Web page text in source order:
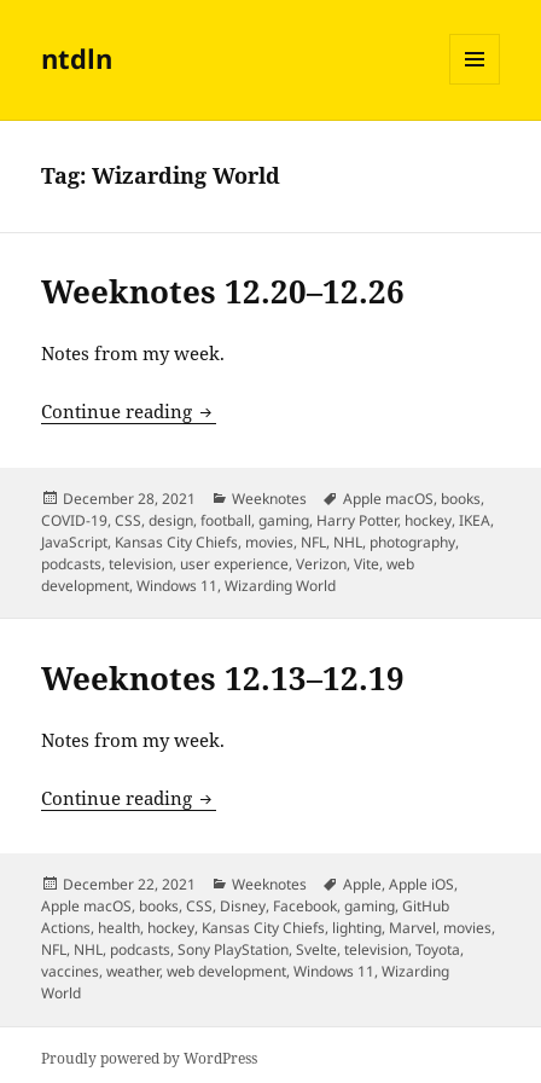
ntdln
AND
Tag:Wizarding World
Weeknotes 12.20–12.26
Notes from my week.
Continue reading Weeknotes 12.20–12.26
Posted
on
December 28, 2021 Categories
Weeknotes Tags
Apple macOS, books,
COVID-19,CSS,design,football,gaming, Harry Potter, hockey,IKEA,
JavaScript, Kansas City Chiefs, movies, NFL, NHL, photography,
podcasts,television, user experience,Verizon,Vite,web
development,Windows 11,Wizarding World
Weeknotes 12.13–12.19
Notes from my week.
Continue reading Weeknotes 12.13–12.19
Posted
on
December 22, 2021 Categories
Weeknotes Tags
Apple,Apple iOS,
Apple macOS, books,CSS, Disney, Facebook,gaming,GitHub
Actions, health, hockey, Kansas City Chiefs, lighting, Marvel, movies,
NFL, NHL, podcasts,Sony PlayStation,Svelte,television,Toyota,
vaccines,weather,web development,Windows 11,Wizarding
World
Proudly powered by WordPress